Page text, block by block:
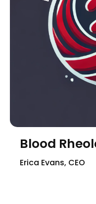
Blood
Erica Evans, CEO